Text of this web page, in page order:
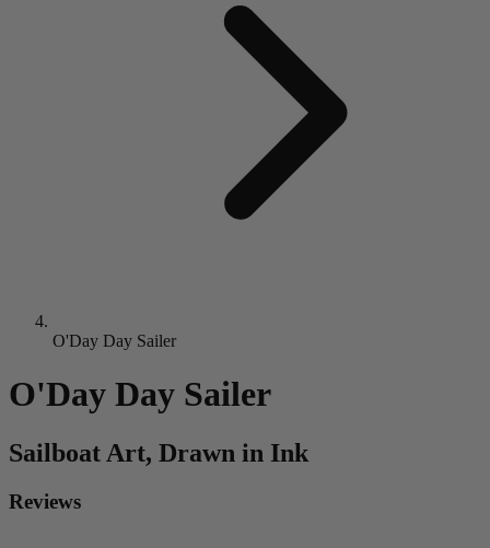
O'Day Day Sailer
O'Day Day Sailer
Sailboat Art, Drawn in Ink
Reviews